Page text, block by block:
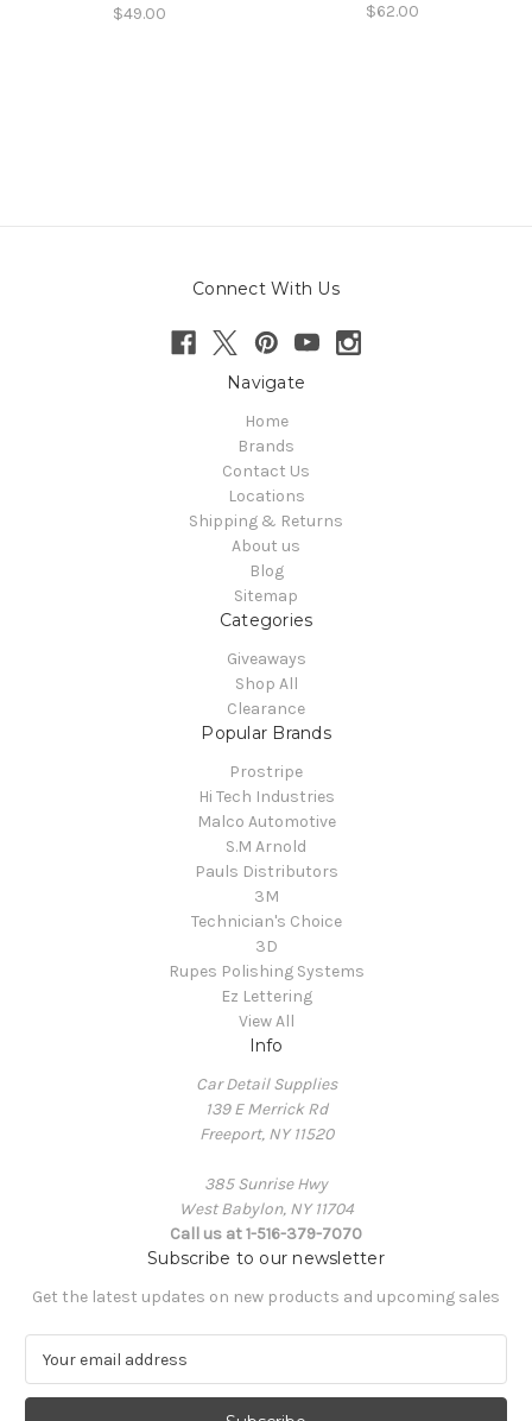
$49.00 $62.00
Connect With Us
Navigate
Home
Brands
Contact Us
Locations
Shipping & Returns
About us
Blog
Sitemap
Categories
Giveaways
Shop All
Clearance
Popular Brands
Prostripe
Hi Tech Industries
Malco Automotive
S.M Arnold
Pauls Distributors
3M
Technician's Choice
3D
Rupes Polishing Systems
Ez Lettering
View All
Info
Car Detail Supplies
139 E Merrick Rd
Freeport, NY 11520
385 Sunrise Hwy
West Babylon, NY 11704
Call us at 1-516-379-7070
Subscribe to our newsletter
Get the latest updates on new products and upcoming sales
a